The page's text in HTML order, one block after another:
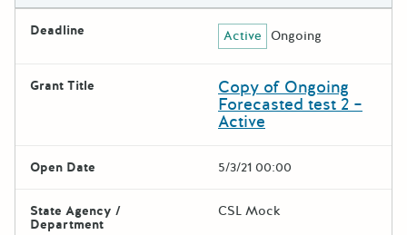
Deadline Active Ongoing
Grant Title Copy of Ongoing
Forecasted test 2 –
Active
Open Date 5/3/21 00:00
State Agency /
Department
CSL Mock